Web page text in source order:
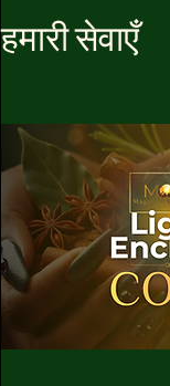
हमारी सेवाएँ